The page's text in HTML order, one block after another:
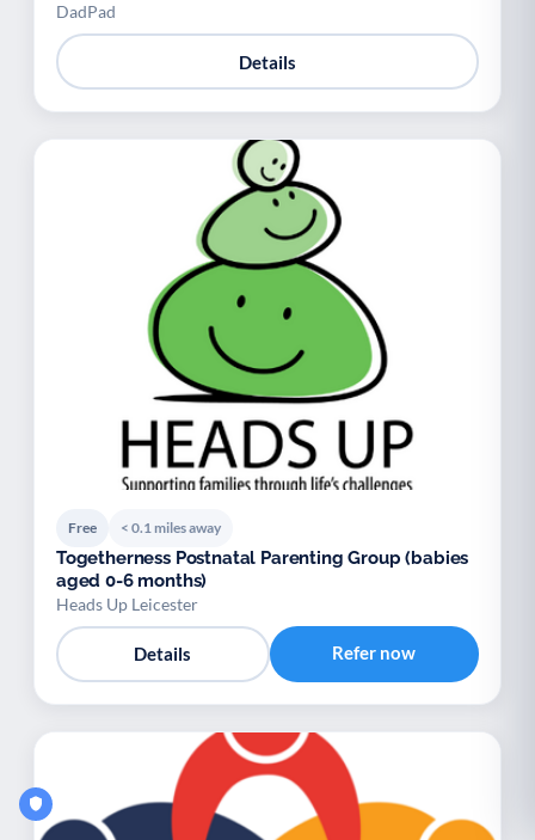
DadPad
Details
Free < 0.1 miles away
Togetherness Postnatal Parenting Group (babies
aged 0-6 months)
Heads Up Leicester
Details Refer now